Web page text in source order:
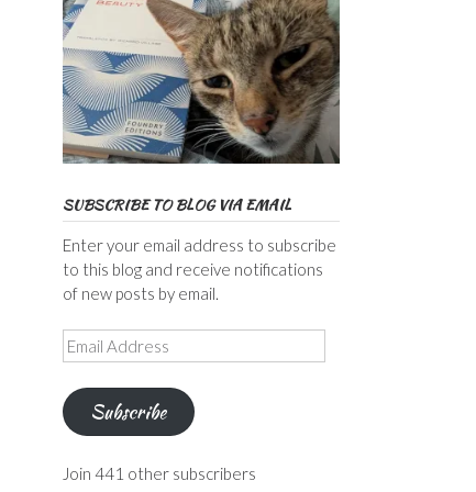
SUBSCRIBE TO BLOG VIA EMAIL
Enter your email address to subscribe
to this blog and receive notifications
of new posts by email.
Email
Address
Subscribe
Join 441 other subscribers